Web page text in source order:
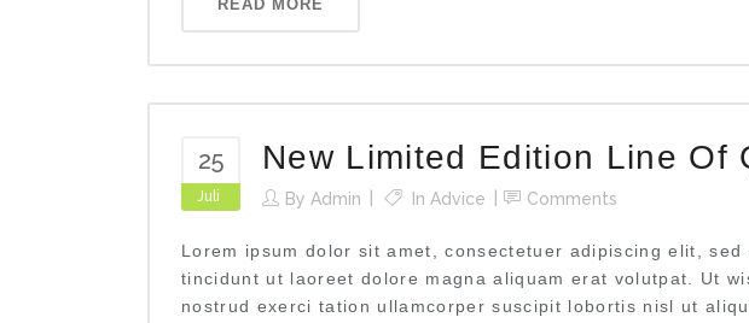
READ MORE
25
Juli
New Limited Edition Line Of
By Admin In Advice Comments
Lorem ipsum dolor sit amet, consectetuer adipiscing elit, sed
tincidunt ut laoreet dolore magna aliquam erat volutpat. Ut
nostrud exerci tation ullamcorper suscipit lobortis nisl ut